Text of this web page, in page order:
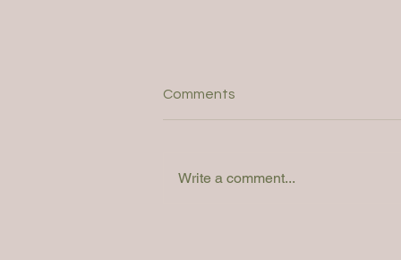
Comments
Write a comment...